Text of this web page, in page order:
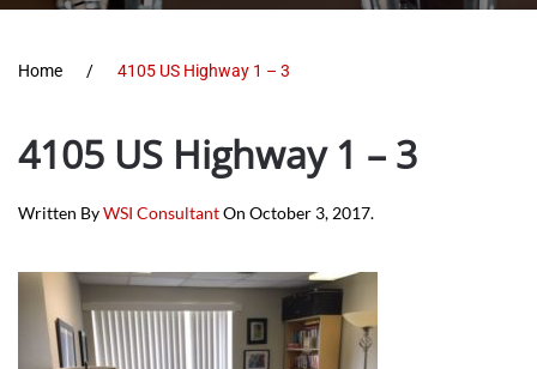
Home 4105 US Highway 1 – 3
4105 US Highway 1 – 3
Written ByWSI ConsultantOn October 3, 2017.